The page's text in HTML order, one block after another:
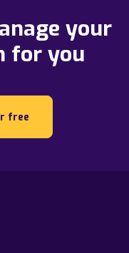
your
for you
free